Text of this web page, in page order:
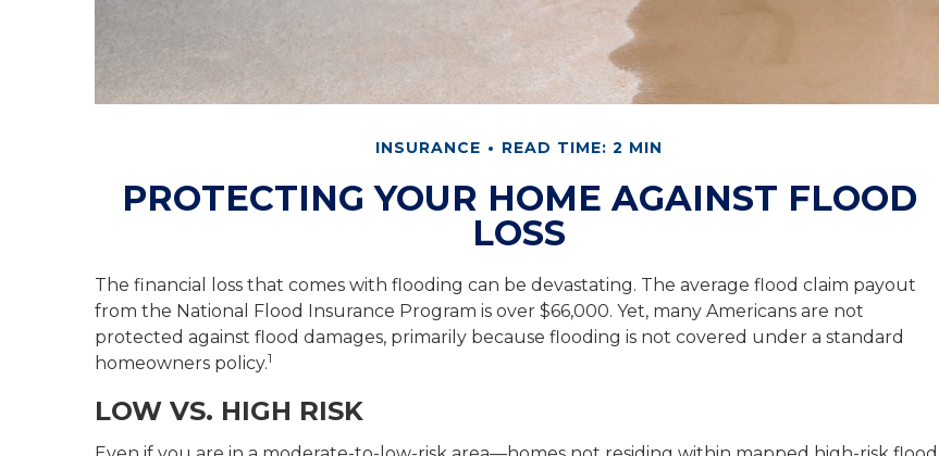
INSURANCE READ TIME: 2 MIN
PROTECTING YOUR HOME AGAINST FLOOD
LOSS
The financial loss that comes with flooding can be devastating. The average flood claim payout
from the National Flood Insurance Program is over $66,000. Yet, many Americans are not
protected against flood damages, primarily because flooding is not covered under a standard
homeowners policy.1
LOW VS. HIGH RISK